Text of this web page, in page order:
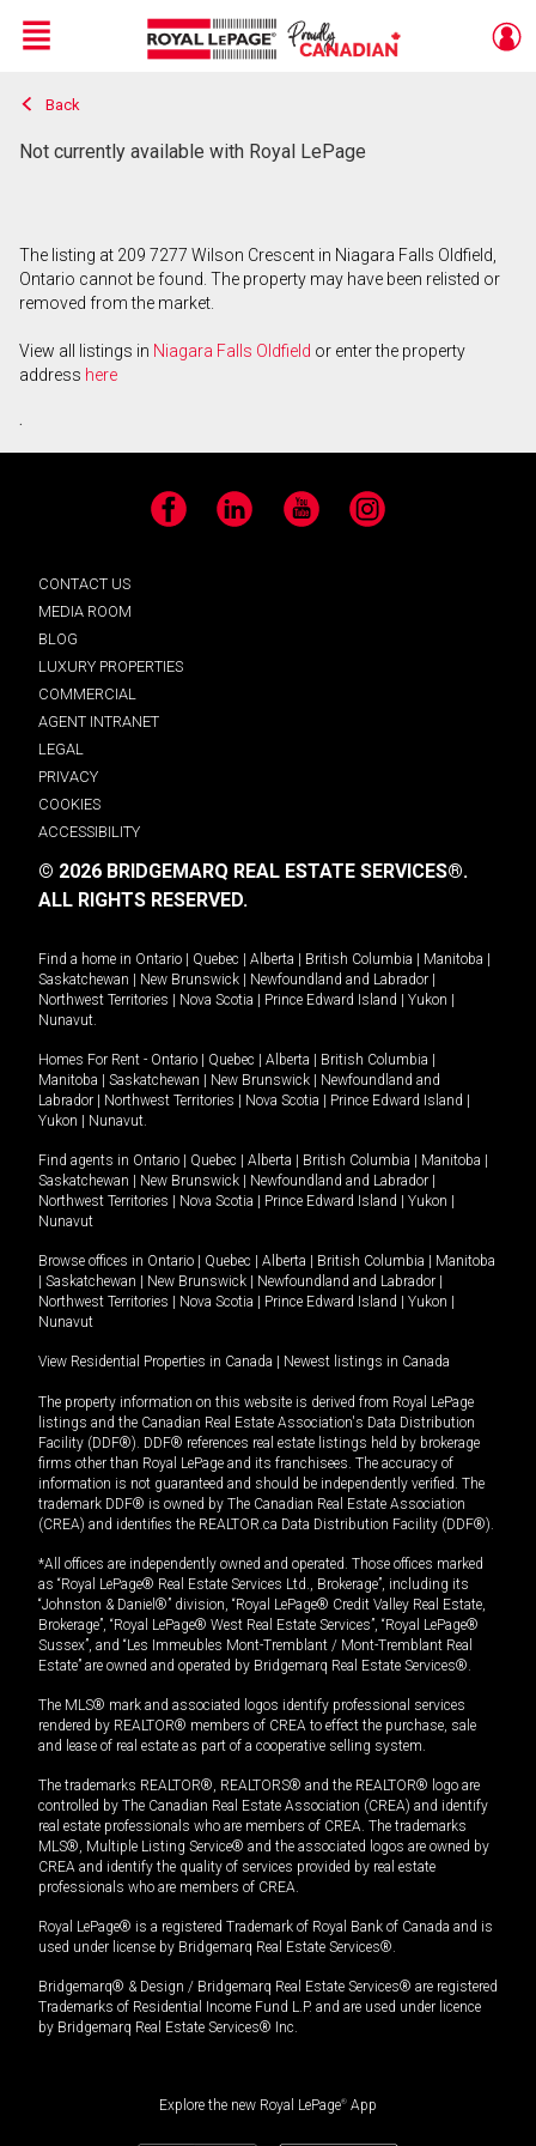
Live
En Direct
Menu
Back
Not currently available with Royal LePage
The listing at 209 7277 Wilson Crescent in Niagara Falls Oldfield,
Ontario cannot be found. The property may have been relisted or
removed from the market.
View all listings in Niagara Falls Oldfield or enter the property
address here
.
Facebook LinkedIn YouTube Instagram
CONTACT US
MEDIA ROOM
BLOG
LUXURY PROPERTIES
COMMERCIAL
AGENT INTRANET
LEGAL
PRIVACY
COOKIES
ACCESSIBILITY
© 2026 BRIDGEMARQ REAL ESTATE SERVICES®.
ALL RIGHTS RESERVED.
Find a home in Ontario Quebec Alberta British Columbia Manitoba
Saskatchewan
New Brunswick Newfoundland and Labrador
Northwest Territories
Nova Scotia Prince Edward Island Yukon
Nunavut.
Homes For Rent - Ontario Quebec Alberta British Columbia
Manitoba
Saskatchewan New Brunswick
Newfoundland and
Labrador
Northwest Territories Nova Scotia Prince Edward Island
Yukon
Nunavut.
Find agents in Ontario Quebec Alberta British Columbia Manitoba
Saskatchewan
New Brunswick Newfoundland and Labrador
Northwest Territories
Nova Scotia Prince Edward Island Yukon
Nunavut
Browse offices in Ontario Quebec Alberta British Columbia
Manitoba
Saskatchewan New Brunswick Newfoundland and Labrador
Northwest Territories
Nova Scotia Prince Edward Island Yukon
Nunavut
View Residential Properties in Canada Newest listings in Canada
The property information on this website is derived from Royal LePage
listings and the Canadian Real Estate Association's Data Distribution
Facility (DDF®). DDF® references real estate listings held by brokerage
firms other than Royal LePage and its franchisees. The accuracy of
information is not guaranteed and should be independently verified. The
trademark DDF® is owned by The Canadian Real Estate Association
(CREA) and identifies the REALTOR.ca Data Distribution Facility (DDF®).
*All offices are independently owned and operated. Those offices marked
as “Royal LePage® Real Estate Services Ltd., Brokerage”, including its
“Johnston & Daniel®” division, “Royal LePage® Credit Valley Real Estate,
Brokerage”, “Royal LePage® West Real Estate Services”, “Royal LePage®
Sussex”, and “Les Immeubles Mont-Tremblant / Mont-Tremblant Real
Estate” are owned and operated by Bridgemarq Real Estate Services®.
The MLS® mark and associated logos identify professional services
rendered by REALTOR® members of CREA to effect the purchase, sale
and lease of real estate as part of a cooperative selling system.
The trademarks REALTOR®, REALTORS® and the REALTOR® logo are
controlled by The Canadian Real Estate Association (CREA) and identify
real estate professionals who are members of CREA. The trademarks
MLS®, Multiple Listing Service® and the associated logos are owned by
CREA and identify the quality of services provided by real estate
professionals who are members of CREA.
Royal LePage® is a registered Trademark of Royal Bank of Canada and is
used under license by Bridgemarq Real Estate Services®.
Bridgemarq® & Design / Bridgemarq Real Estate Services® are registered
Trademarks of Residential Income Fund L.P. and are used under licence
by Bridgemarq Real Estate Services® Inc.
Explore the new Royal LePage® App